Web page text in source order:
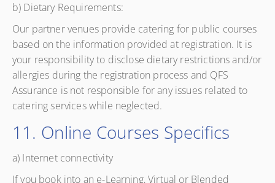
b) Dietary Requirements:
Our partner venues provide catering for public courses
based on the information provided at registration. It is
your responsibility to disclose dietary restrictions and/or
allergies during the registration process and QFS
Assurance is not responsible for any issues related to
catering services while neglected.
11. Online Courses Specifics
a) Internet connectivity
If you book into an e-Learning, Virtual or Blended